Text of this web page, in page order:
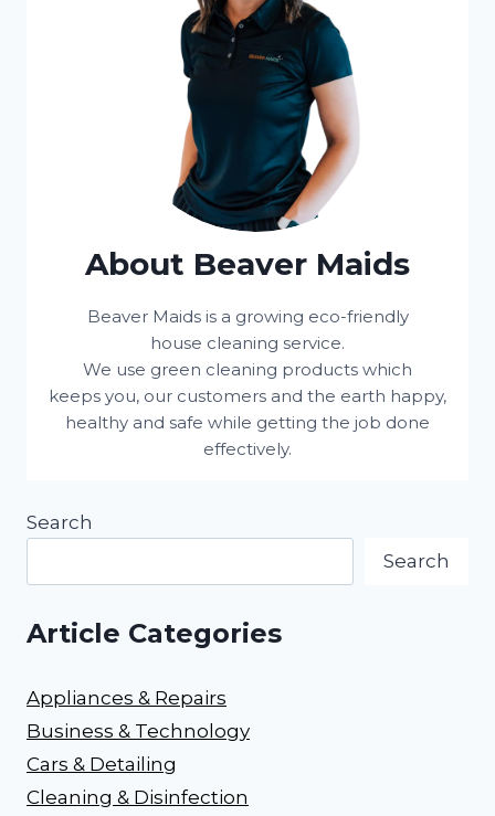
About Beaver Maids
Beaver Maids is a growing eco-friendly
house cleaning service.
We use green cleaning products which
keeps you, our customers and the earth happy,
healthy and safe while getting the job done
effectively.
Search
Search
Article Categories
Appliances & Repairs
Business & Technology
Cars & Detailing
Cleaning & Disinfection